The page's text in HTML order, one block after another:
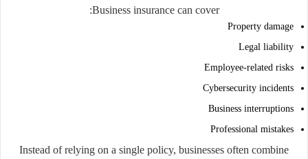
Business insurance can cover:
Property damage
Legal liability
Employee-related risks
Cybersecurity incidents
Business interruptions
Professional mistakes
Instead of relying on a single policy, businesses often combine